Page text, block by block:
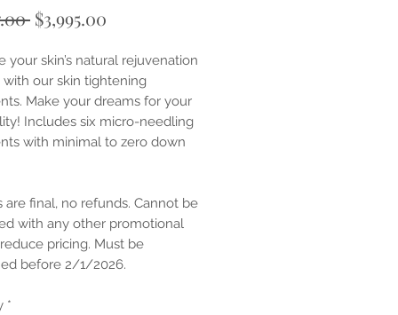
Regular
$3,995.00
your skin’s natural rejuvenation
with our skin tightening
Make your dreams for your
Includes six micro-needling
with minimal to zero down
are final, no refunds. Cannot be
with any other promotional
pricing. Must be
before 2/1/2026.
*